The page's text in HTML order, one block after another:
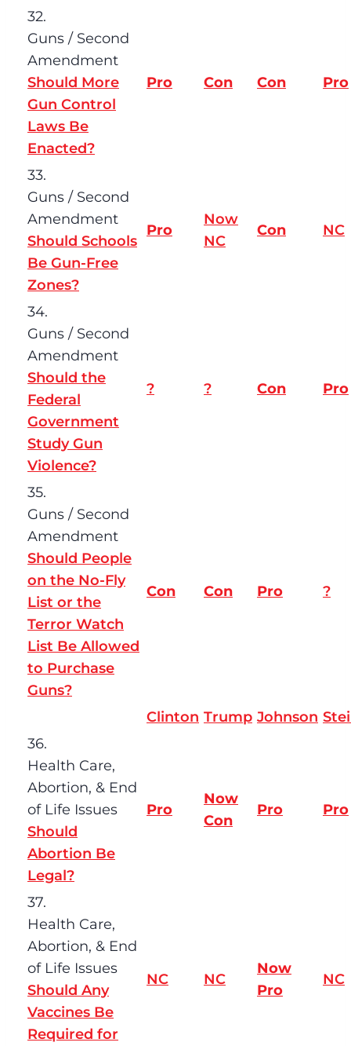
32.
Guns / Second
Amendment
Should More
Gun Control
Laws Be
Enacted?
Pro Con Con Pro
33.
Guns / Second
Amendment
Should Schools
Be Gun-Free
Zones?
Pro
Now
NC
Con NC
34.
Guns / Second
Amendment
Should the
Federal
Government
Study Gun
Violence?
? ? Con Pro
35.
Guns / Second
Amendment
Should People
on the No-Fly
List or the
Terror Watch
List Be Allowed
to Purchase
Guns?
Con Con Pro ?
Clinton Trump Johnson
36.
Health Care,
Abortion, & End
of Life Issues
Should
Abortion Be
Legal?
Pro
Now
Con
Pro Pro
37.
Health Care,
Abortion, & End
of Life Issues
Should Any
Vaccines Be
Required for
NC NC
Now
Pro
NC